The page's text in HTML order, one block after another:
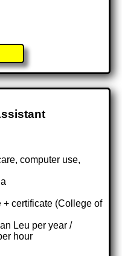
computer use,
+ certificate (College of
Leu per year /
hour